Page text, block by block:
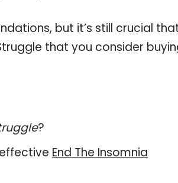
but it’s still crucial
that you consider
?
End The Insomnia